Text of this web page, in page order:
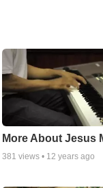
More About Jesus
381 views • 12 years ago